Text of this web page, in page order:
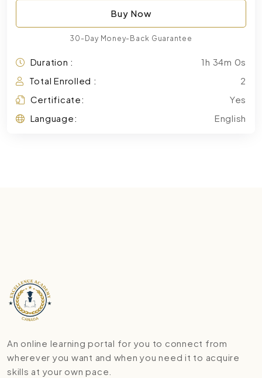
Buy Now
30-Day Money-Back Guarantee
Duration :
1h 34m 0s
Total Enrolled :
2
Certificate:
Yes
Language:
English
An online learning portal for you to connect from
wherever you want and when you need it to acquire
skills at your own pace.